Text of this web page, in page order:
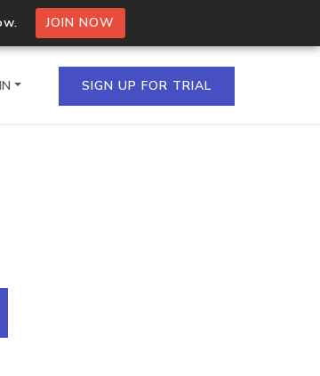
JOIN NOW
single
SIGN UP FOR TRIAL